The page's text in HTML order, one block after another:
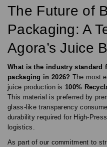
The Future of
Packaging: A
Agora’s Juice
What is the industry standard
packaging in 2026? The most
juice production is100%
This material is preferred by
glass-like transparency
durability required for High-
logistics.
As part of our commitment to